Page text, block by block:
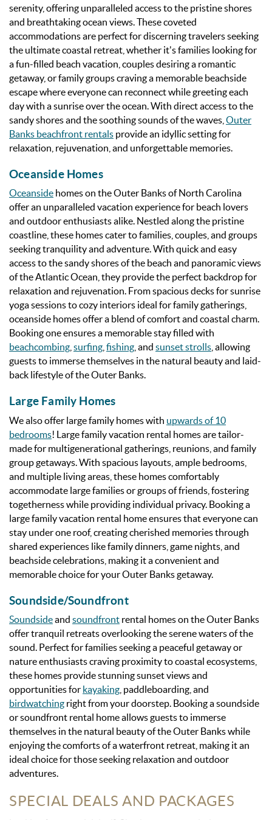
serenity, offering unparalleled access to the pristine shores
and breathtaking ocean views. These coveted
accommodations are perfect for discerning travelers seeking
the ultimate coastal retreat, whether it's families looking for
a fun-filled beach vacation, couples desiring a romantic
getaway, or family groups craving a memorable beachside
escape where everyone can reconnect while greeting each
day with a sunrise over the ocean. With direct access to the
sandy shores and the soothing sounds of the waves, Outer
Banks beachfront rentals provide an idyllic setting for
relaxation, rejuvenation, and unforgettable memories.
Oceanside Homes
Oceanside homes on the Outer Banks of North Carolina
offer an unparalleled vacation experience for beach lovers
and outdoor enthusiasts alike. Nestled along the pristine
coastline, these homes cater to families, couples, and groups
seeking tranquility and adventure. With quick and easy
access to the sandy shores of the beach and panoramic views
of the Atlantic Ocean, they provide the perfect backdrop for
relaxation and rejuvenation. From spacious decks for sunrise
yoga sessions to cozy interiors ideal for family gatherings,
oceanside homes offer a blend of comfort and coastal charm.
Booking one ensures a memorable stay filled with
beachcombing surfing fishing , and sunset strolls , allowing
guests to immerse themselves in the natural beauty and laid-
back lifestyle of the Outer Banks.
Large Family Homes
We also offer large family homes with upwards of 10
bedrooms! Large family vacation rental homes are tailor-
made for multigenerational gatherings, reunions, and family
group getaways. With spacious layouts, ample bedrooms,
and multiple living areas, these homes comfortably
accommodate large families or groups of friends, fostering
togetherness while providing individual privacy. Booking a
large family vacation rental home ensures that everyone can
stay under one roof, creating cherished memories through
shared experiences like family dinners, game nights, and
beachside celebrations, making it a convenient and
memorable choice for your Outer Banks getaway.
Soundside/Soundfront
Soundsideand soundfront rental homes on the Outer Banks
offer tranquil retreats overlooking the serene waters of the
sound. Perfect for families seeking a peaceful getaway or
nature enthusiasts craving proximity to coastal ecosystems,
these homes provide stunning sunset views and
opportunities for kayaking , paddleboarding, and
birdwatching right from your doorstep. Booking a soundside
or soundfront rental home allows guests to immerse
themselves in the natural beauty of the Outer Banks while
enjoying the comforts of a waterfront retreat, making it an
ideal choice for those seeking relaxation and outdoor
adventures.
SPECIAL DEALS AND PACKAGES